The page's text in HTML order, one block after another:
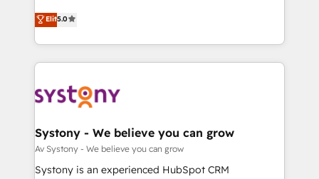
The synergies generated by these integrations,
together with the combination of talents, skills,
to accompany companies on their digital
transformation journey.
helps mid-market revenue teams transform how
they sell, market, and serve. We don't just build your
HubSpot—we teach your team to own it, then stay
to help you keep winning. What We Do ⚙️ CRM
Data & Content 📈 Sales & Marketing Alignment +
Agent Creation 🔄 Custom Integrations & Data
Migration Why 1406 We become part of your team.
Your team learns while we build. We fix what others
Elit5.0
Systony - We believe you can grow
Av Systony - We believe you can grow
Systony is an experienced HubSpot CRM